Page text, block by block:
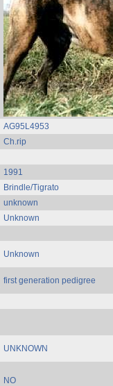
AG95L4953
Ch.rip
1991
Brindle/Tigrato
unknown
Unknown
Unknown
first generation pedigree
UNKNOWN
NO